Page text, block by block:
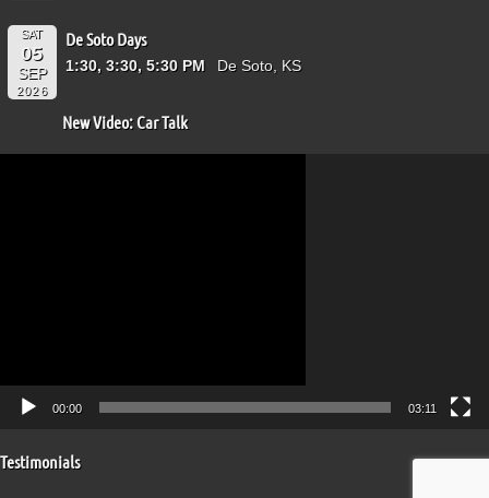
SAT
05
SEP
2026
De Soto Days
1:30, 3:30, 5:30 PM De Soto, KS
New Video: Car Talk
00:00 03:11
Testimonials